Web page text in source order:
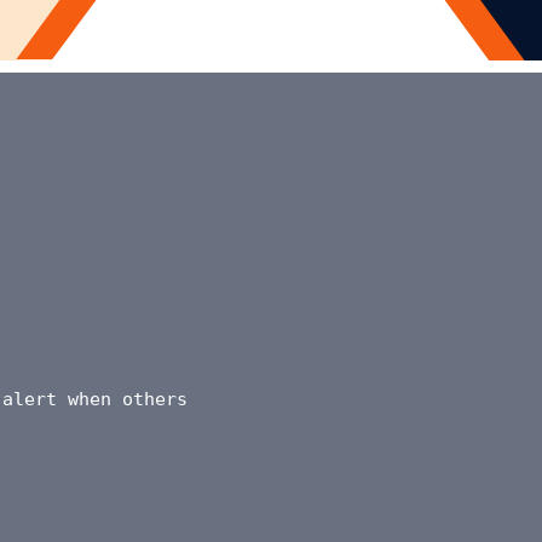
when others